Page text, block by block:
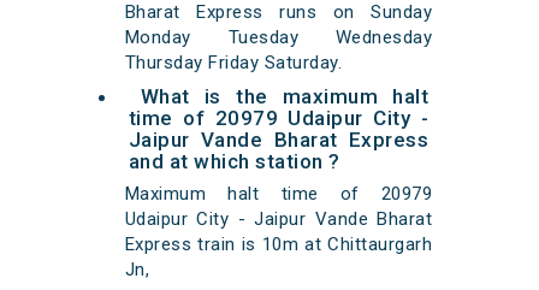
Bharat Express runs on Sunday
Monday Tuesday Wednesday
Thursday Friday Saturday.
What is the maximum halt
time of 20979 Udaipur City -
Jaipur Vande Bharat Express
and at which station ?
Maximum halt time of 20979
Udaipur City - Jaipur Vande Bharat
Express train is 10m at Chittaurgarh
Jn,